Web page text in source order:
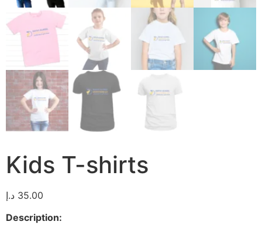
Kids T-shirts
35.00 د.إ
Description: